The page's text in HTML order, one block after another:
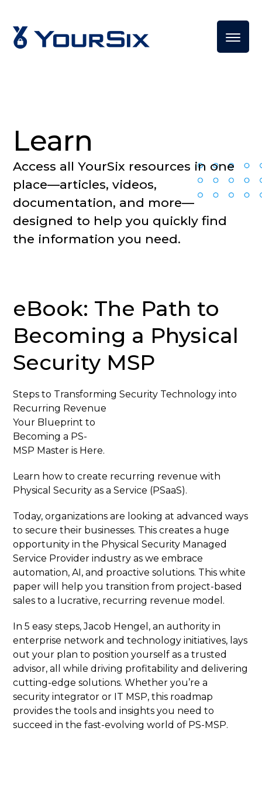
Learn
Access all YourSix resources in one
place—articles, videos,
documentation, and more—
designed to help you quickly find
the information you need.
eBook: The Path to
Becoming a Physical
Security MSP
Steps to Transforming Security Technology into
Recurring Revenue
Your Blueprint to
Becoming a PS-
MSP Master is Here.
Learn how to create recurring revenue with
Physical Security as a Service (PSaaS).
Today, organizations are looking at advanced ways
to secure their businesses. This creates a huge
opportunity in the Physical Security Managed
Service Provider industry as we embrace
automation, AI, and proactive solutions. This white
paper will help you transition from project-based
sales to a lucrative, recurring revenue model.
In 5 easy steps, Jacob Hengel, an authority in
enterprise network and technology initiatives, lays
out your plan to position yourself as a trusted
advisor, all while driving profitability and delivering
cutting-edge solutions. Whether you’re a
security integrator or IT MSP, this roadmap
provides the tools and insights you need to
succeed in the fast-evolving world of PS-MSP.